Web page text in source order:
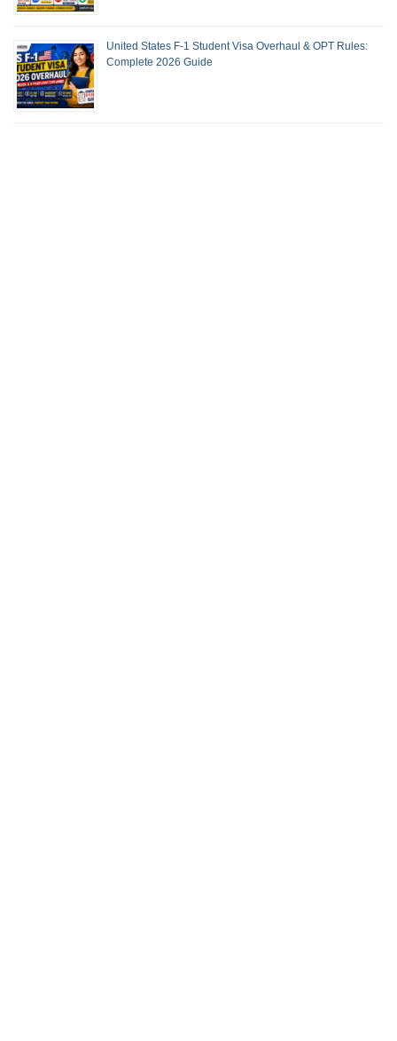
United States F-1 Student Visa Overhaul & OPT Rules:
Complete 2026 Guide